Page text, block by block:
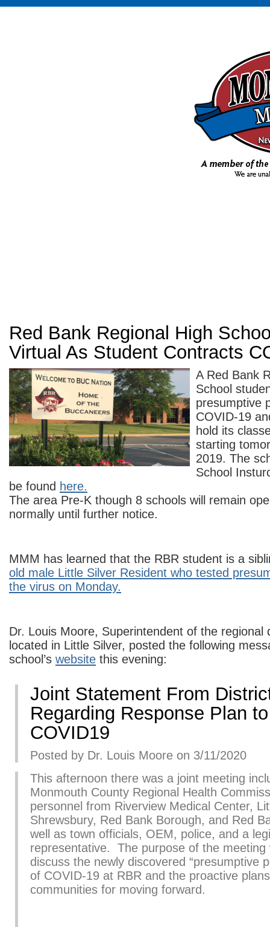
Red Bank Regional High
Virtual As Student Contracts
A Red Bank
School
presumptive
COVID-19
hold its
starting
2019. The
School
be found here.
The area Pre-K though 8 schools will remain
normally until further notice.
MMM has learned that the RBR student is a
old male Little Silver Resident who tested
the virus on Monday.
Dr. Louis Moore, Superintendent of the regional
located in Little Silver, posted the following
school’s website this evening:
Joint Statement From
Regarding Response Plan to
COVID19
Posted by Dr. Louis Moore on 3/11/2020
This afternoon there was a joint meeting
Monmouth County Regional Health
personnel from Riverview Medical Center,
Shrewsbury, Red Bank Borough, and Red
well as town officials, OEM, police, and a
representative. The purpose of the meeting
discuss the newly discovered “presumptive
of COVID-19 at RBR and the proactive
communities for moving forward.